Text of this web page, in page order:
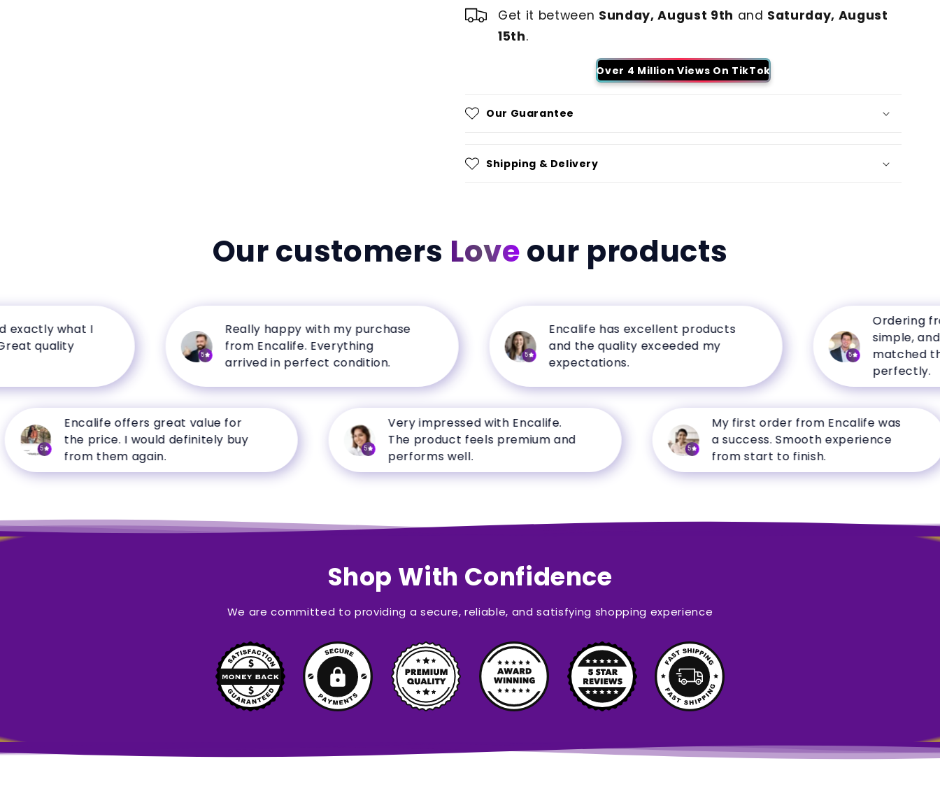
Get it between Sunday, August 9th and Saturday, August
15th.
Over 4 Million Views On TikTok
Our Guarantee
Shipping & Delivery
Our customers Loveour products
what I
Really happy with my purchase
from Encalife. Everything
arrived in perfect condition.
Encalife has excellent products
and the quality exceeded my
expectations.
Ordering from
simple, and the
matched the
perfectly.
Encalife offers great value for
the price. I would definitely buy
from them again.
Very impressed with Encalife.
The product feels premium and
performs well.
My first order from Encalife was
a success. Smooth experience
from start to finish.
Shop With Confidence
We are committed to providing a secure, reliable, and satisfying shopping experience